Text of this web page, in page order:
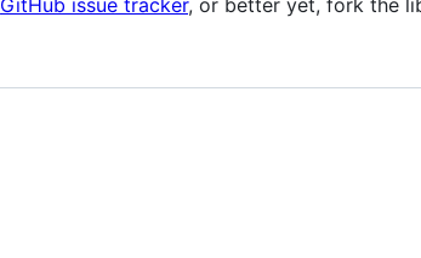
GitHub issue tracker, or better yet, fork the